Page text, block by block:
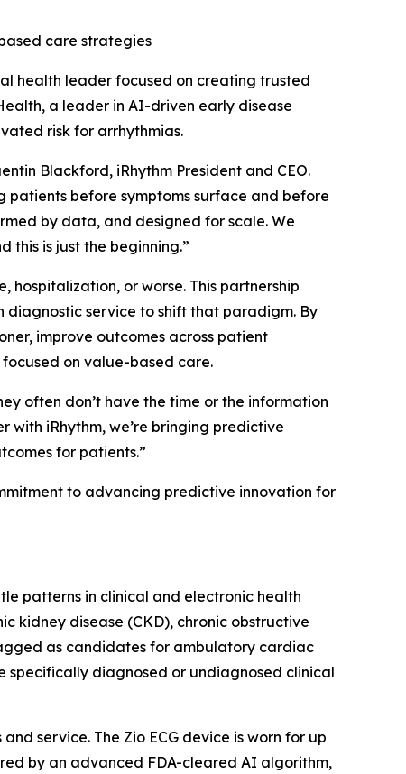
care strategies
health leader focused on creating trusted
a leader in AI-driven early disease
risk for arrhythmias.
Blackford, iRhythm President and CEO.
patients before symptoms surface and before
by data, and designed for scale. We
this is just the beginning.”
or worse. This partnership
diagnostic service to shift that paradigm. By
improve outcomes across patient
on value-based care.
often don’t have the time or the information
with iRhythm, we’re bringing predictive
for patients.”
to advancing predictive innovation for
patterns in clinical and electronic health
kidney disease (CKD), chronic obstructive
as candidates for ambulatory cardiac
specifically diagnosed or undiagnosed clinical
and service. The Zio ECG device is worn for up
by an advanced FDA-cleared AI algorithm,